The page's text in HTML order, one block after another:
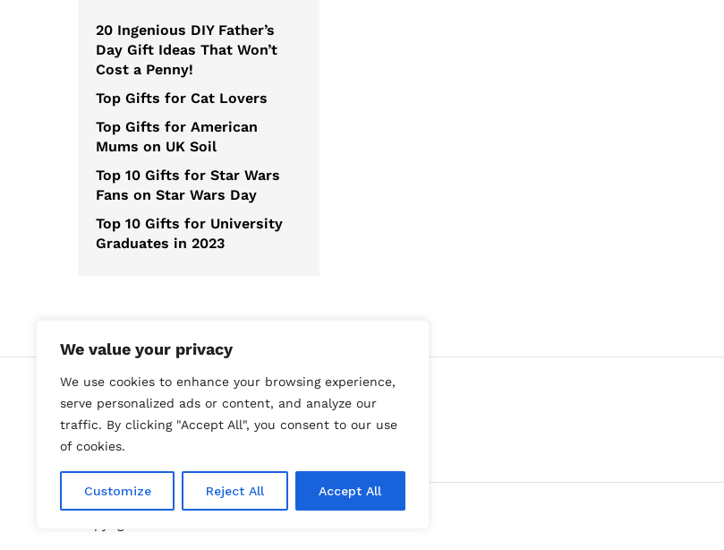
We value your privacy
We use cookies to enhance your browsing experience,
serve personalized ads or content, and analyze our
traffic. By clicking "Accept All", you consent to our use
of cookies.
Customize Reject All Accept All
20 Ingenious DIY Father’s
Day Gift Ideas That Won’t
Cost a Penny!
Top Gifts for Cat Lovers
Top Gifts for American
Mums on UK Soil
Top 10 Gifts for Star Wars
Fans on Star Wars Day
Top 10 Gifts for University
Graduates in 2023